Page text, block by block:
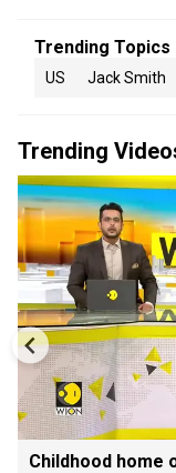
Trending Topics
US Jack Smith
Trending
Childhood home